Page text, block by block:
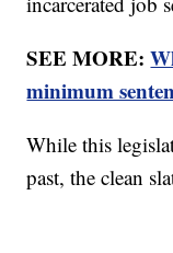
SEE MORE:
minimum
While this
past, the clean